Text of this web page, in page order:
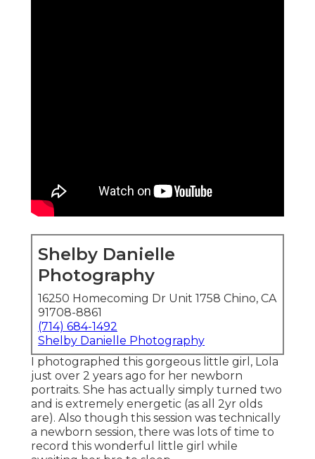
Shelby Danielle
Photography
16250 Homecoming Dr Unit 1758 Chino, CA
91708-8861
(714) 684-1492
Shelby Danielle Photography
I photographed this gorgeous little girl, Lola
just over 2 years ago for her newborn
portraits. She has actually simply turned two
and is extremely energetic (as all 2yr olds
are). Also though this session was technically
a newborn session, there was lots of time to
record this wonderful little girl while